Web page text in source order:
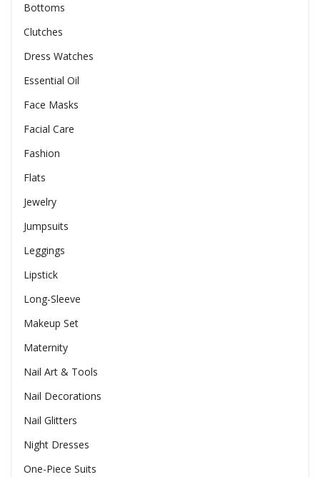
Bottoms
Clutches
Dress Watches
Essential Oil
Face Masks
Facial Care
Fashion
Flats
Jewelry
Jumpsuits
Leggings
Lipstick
Long-Sleeve
Makeup Set
Maternity
Nail Art & Tools
Nail Decorations
Nail Glitters
Night Dresses
One-Piece Suits